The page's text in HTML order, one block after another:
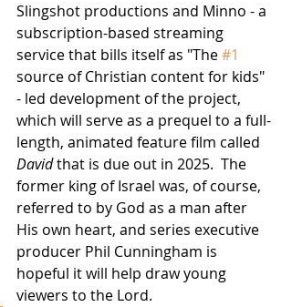
Slingshot productions and Minno - a
subscription-based streaming
service that bills itself as "The #1
source of Christian content for kids"
- led development of the project,
which will serve as a prequel to a full-
length, animated feature film called
David that is due out in 2025.  The
former king of Israel was, of course,
referred to by God as a man after
His own heart, and series executive
producer Phil Cunningham is
hopeful it will help draw young
viewers to the Lord.